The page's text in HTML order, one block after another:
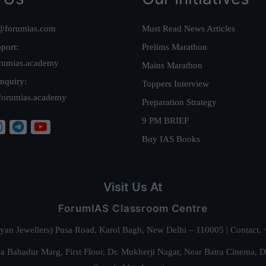
Must Read News Articles
Prelims Marathon
Mains Marathon
Toppers Interview
Preparation Strategy
9 PM BRIEF
Buy IAS Books
Visit Us At
ForumIAS Classroom Centre
Jewellers) Pusa Road, Karol Bagh, New Delhi – 110005 |
Bahadur Marg, First Floor, Dr. Mukherji Nagar, Near Batra